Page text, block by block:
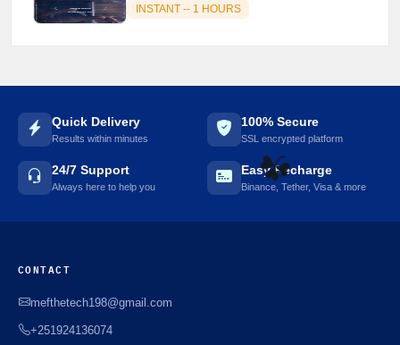
☘️
INSTANT -- 1 HOURS
Quick Delivery
Results within minutes
100% Secure
SSL encrypted platform
24/7 Support
Always here to help you
Easy Recharge
Binance, Tether, Visa & more
CONTACT
mefthetech198@gmail.com
+251924136074